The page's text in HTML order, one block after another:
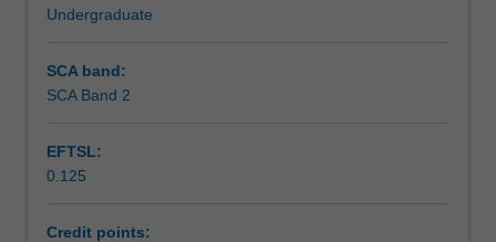
Learning outcomes
Teaching approach
Assessment summary
files.
of
non-
equations,
Undergraduate
SCA band:
SCA Band 2
EFTSL:
0.125
Credit points: